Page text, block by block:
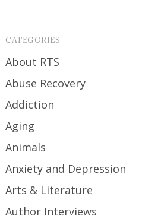
CATEGORIES
About RTS
Abuse Recovery
Addiction
Aging
Animals
Anxiety and Depression
Arts & Literature
Author Interviews